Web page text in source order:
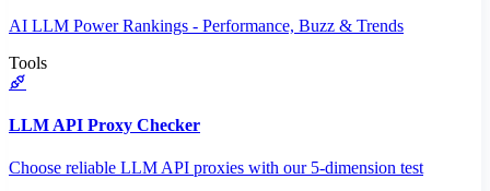
AI LLM Power Rankings - Performance, Buzz & Trends
Tools
LLM API Proxy Checker
Choose reliable LLM API proxies with our 5-dimension test